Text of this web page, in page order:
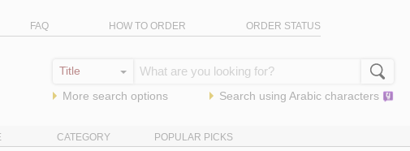
FAQ HOW TO ORDER ORDER STATUS
More search options Search using Arabic characters
CATEGORY POPULAR PICKS